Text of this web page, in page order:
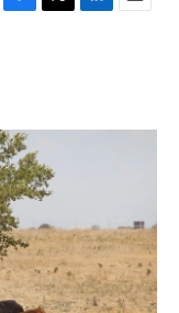
F
o
k
T
r
L
I
E